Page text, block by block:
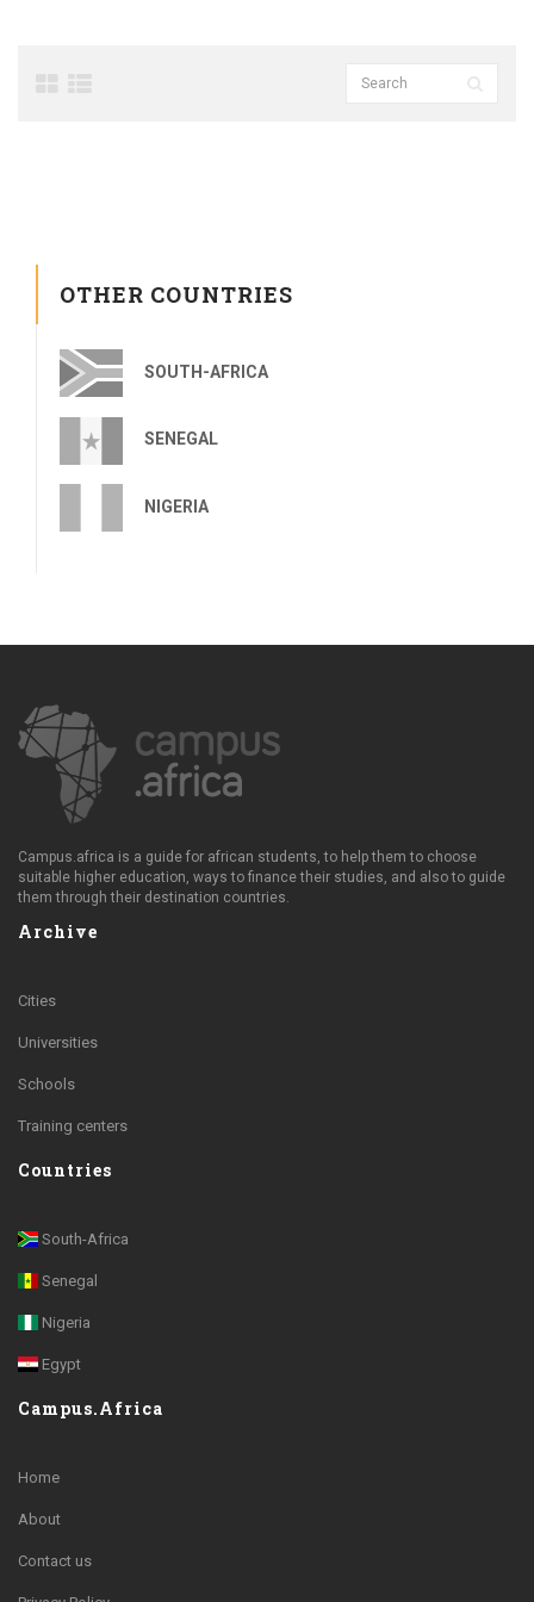
OTHER COUNTRIES
SOUTH-AFRICA
SENEGAL
NIGERIA
Campus.africa is a guide for african students, to help them to choose
suitable higher education, ways to finance their studies, and also to guide
them through their destination countries.
Archive
Cities
Universities
Schools
Training centers
Countries
South-Africa
Senegal
Nigeria
Egypt
Campus.Africa
Home
About
Contact us